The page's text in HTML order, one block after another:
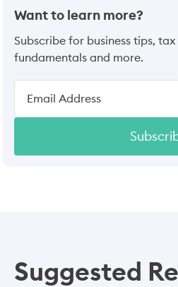
Want to learn more?
Subscribe for business tips,
fundamentals and more.
Suggested